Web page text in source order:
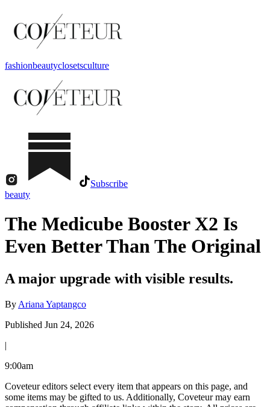
fashionbeautyclosetsculture
Subscribe
beauty
The Medicube Booster X2 Is
Even Better Than The Original
A major upgrade with visible results.
By Ariana Yaptangco
Published Jun 24, 2026
|
9:00am
Coveteur editors select every item that appears on this page, and
some items may be gifted to us. Additionally, Coveteur may earn